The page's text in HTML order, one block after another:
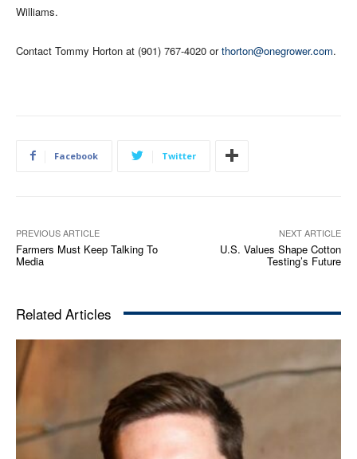
Williams.
Contact Tommy Horton at (901) 767-4020 orthorton@onegrower.com.
Facebook Twitter
PREVIOUS ARTICLE
Farmers Must Keep Talking To
Media
NEXT ARTICLE
U.S. Values Shape Cotton
Testing’s Future
Related Articles